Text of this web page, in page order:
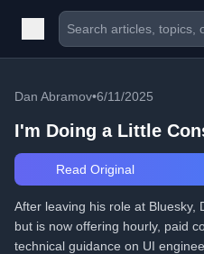
Dan Abramov•6/11/2025
I'm Doing a Little
Read Original
After leaving his role at Bluesky,
but is now offering hourly, paid
technical guidance on UI